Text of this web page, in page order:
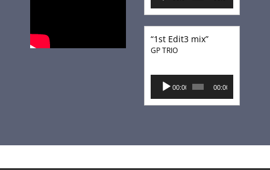
Player
“1st Edit3 mix”
GP TRIO
Audio
Player00:00 00:00